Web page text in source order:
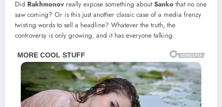
Did Rakhmonov really expose something aboutSanko that no one
saw coming? Or is this just another classic case of a media frenzy
twisting words to sell a headline? Whatever the truth, the
controversy is only growing, and it has everyone talking.